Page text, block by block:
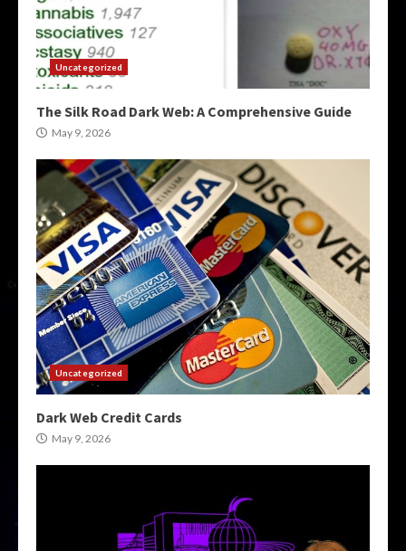
Uncategorized
The Silk Road Dark Web: A Comprehensive Guide
May 9, 2026
Uncategorized
Dark Web Credit Cards
May 9, 2026